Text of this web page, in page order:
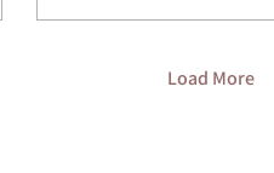
Load More